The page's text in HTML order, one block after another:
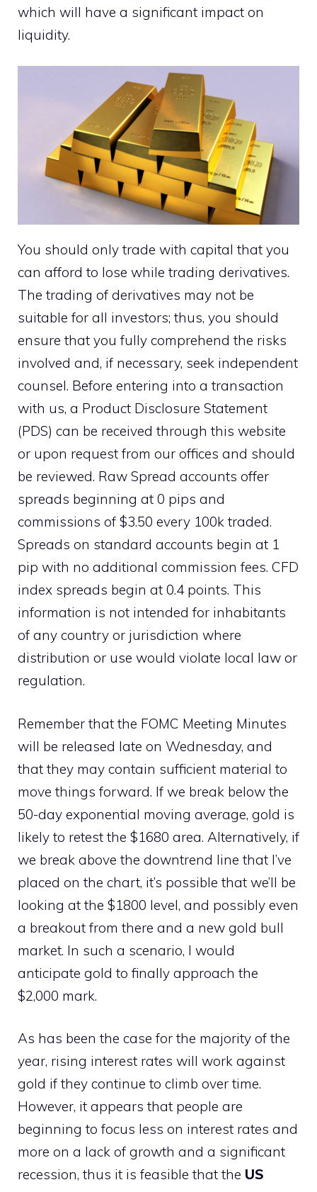
which will have a significant impact on
liquidity.
You should only trade with capital that you
can afford to lose while trading derivatives.
The trading of derivatives may not be
suitable for all investors; thus, you should
ensure that you fully comprehend the risks
involved and, if necessary, seek independent
counsel. Before entering into a transaction
with us, a Product Disclosure Statement
(PDS) can be received through this website
or upon request from our offices and should
be reviewed. Raw Spread accounts offer
spreads beginning at 0 pips and
commissions of $3.50 every 100k traded.
Spreads on standard accounts begin at 1
pip with no additional commission fees. CFD
index spreads begin at 0.4 points. This
information is not intended for inhabitants
of any country or jurisdiction where
distribution or use would violate local law or
regulation.
Remember that the FOMC Meeting Minutes
will be released late on Wednesday, and
that they may contain sufficient material to
move things forward. If we break below the
50-day exponential moving average, gold is
likely to retest the $1680 area. Alternatively, if
we break above the downtrend line that I’ve
placed on the chart, it’s possible that we’ll be
looking at the $1800 level, and possibly even
a breakout from there and a new gold bull
market. In such a scenario, I would
anticipate gold to finally approach the
$2,000 mark.
As has been the case for the majority of the
year, rising interest rates will work against
gold if they continue to climb over time.
However, it appears that people are
beginning to focus less on interest rates and
more on a lack of growth and a significant
recession, thus it is feasible that the US